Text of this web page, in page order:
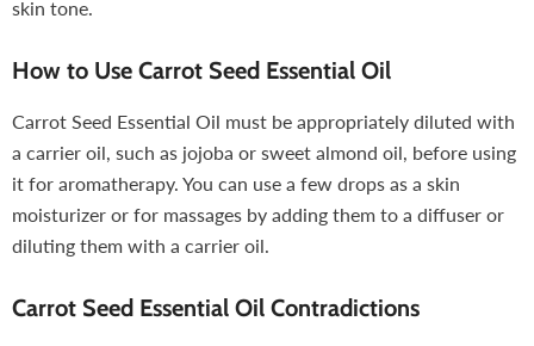
skin tone.
How to Use Carrot Seed Essential Oil
Carrot Seed Essential Oil must be appropriately diluted with
a carrier oil, such as jojoba or sweet almond oil, before using
it for aromatherapy. You can use a few drops as a skin
moisturizer or for massages by adding them to a diffuser or
diluting them with a carrier oil.
Carrot Seed Essential Oil Contradictions